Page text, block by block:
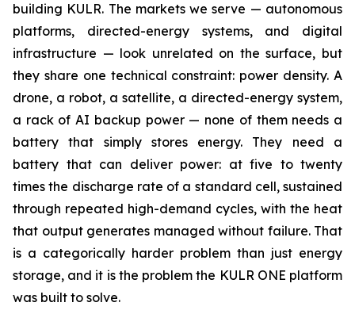
building KULR. The markets we serve — autonomous
platforms, directed-energy systems, and digital
infrastructure — look unrelated on the surface, but
they share one technical constraint: power density. A
drone, a robot, a satellite, a directed-energy system,
a rack of AI backup power — none of them needs a
battery that simply stores energy. They need a
battery that can deliver power: at five to twenty
times the discharge rate of a standard cell, sustained
through repeated high-demand cycles, with the heat
that output generates managed without failure. That
is a categorically harder problem than just energy
storage, and it is the problem the KULR ONE platform
was built to solve.